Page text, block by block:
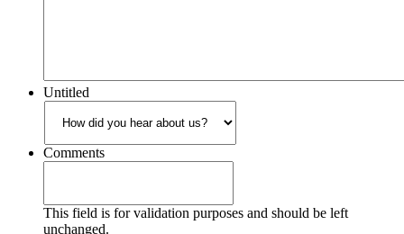
Untitled
Comments
This field is for validation purposes and should be left
unchanged.